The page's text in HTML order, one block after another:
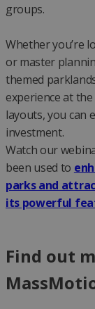
groups.
Whether you’re
or master
themed
experience at
layouts, you can
investment.
Watch our
been used to
parks and
its powerful
Find out